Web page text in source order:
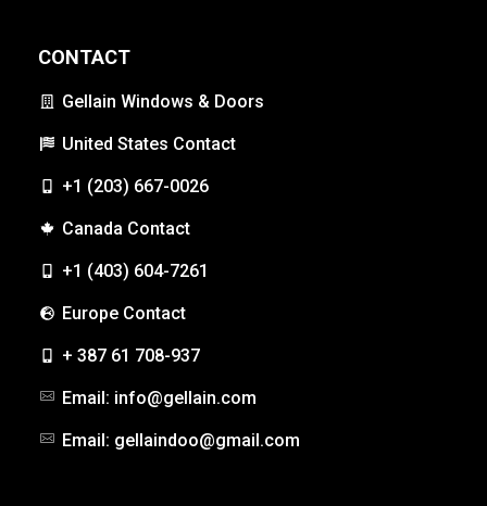
CONTACT
Gellain Windows & Doors
United States Contact
+1 (203) 667-0026
Canada Contact
+1 (403) 604-7261
Europe Contact
+ 387 61 708-937
Email: info@gellain.com
Email: gellaindoo@gmail.com